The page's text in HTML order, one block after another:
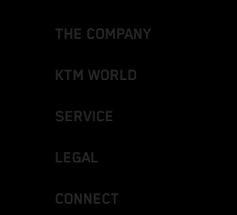
THE COMPANY
KTM WORLD
SERVICE
LEGAL
CONNECT